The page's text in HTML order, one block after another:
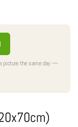
picture the same day —